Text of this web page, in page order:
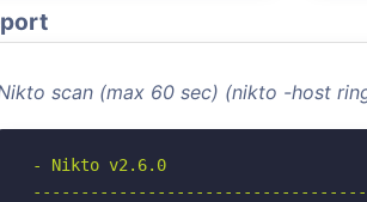
scan (max 60 sec) (nikto -host
- Nikto v2.6.0